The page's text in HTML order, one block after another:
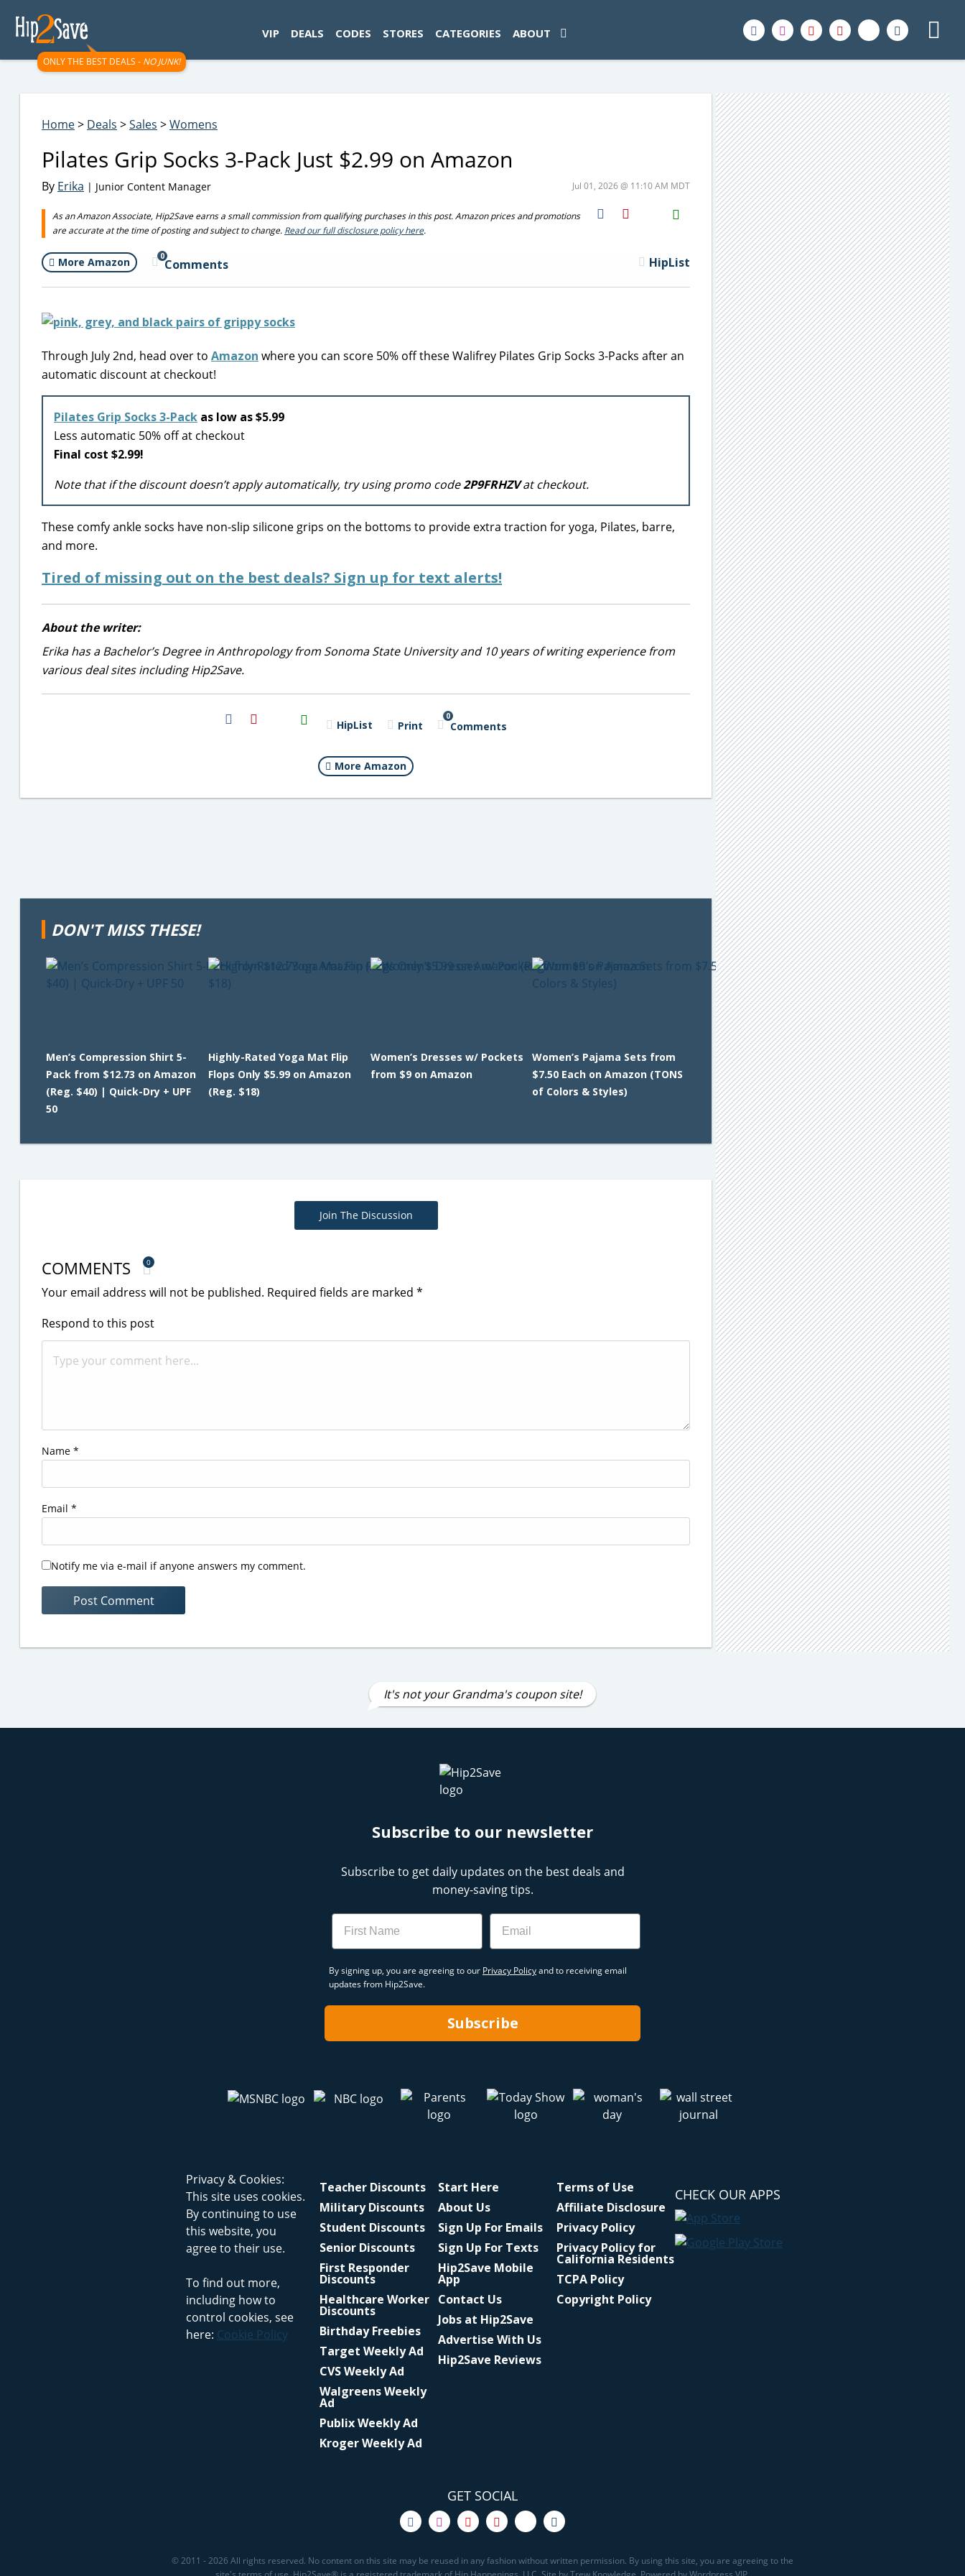
ONLY THE BEST DEALS - NO JUNK!
VIP DEALS CODES STORES CATEGORIES ABOUT
Home> Deals >Sales >Womens
Pilates Grip Socks 3-Pack Just $2.99 on Amazon
By Erika | Junior Content Manager Jul 01, 2026 @ 11:10 AM MDT
As an Amazon Associate, Hip2Save earns a small commission from qualifying purchases in this post. Amazon prices and promotions
are accurate at the time of posting and subject to change. Read our full disclosure policy here.
H2S
Email
More Amazon 0
Comments HipList
Through July 2nd, head over to Amazon where you can score 50% off these Walifrey Pilates Grip Socks 3-Packs after an
automatic discount at checkout!
Pilates Grip Socks 3-Pack as low as $5.99
Less automatic 50% off at checkout
Final cost $2.99!
Note that if the discount doesn’t apply automatically, try using promo code2P9FRHZVat checkout.
These comfy ankle socks have non-slip silicone grips on the bottoms to provide extra traction for yoga, Pilates, barre,
and more.
Tired of missing out on the best deals? Sign up for text alerts!
About the writer:
Erika has a Bachelor’s Degree in Anthropology from Sonoma State University and 10 years of writing experience from
various deal sites including Hip2Save.
H2S
Email HipList Print
0
Comments
More Amazon
DON'T MISS THESE!
Men’s Compression Shirt 5-
Pack from $12.73 on Amazon
(Reg. $40) | Quick-Dry + UPF
50
Highly-Rated Yoga Mat Flip
Flops Only $5.99 on Amazon
(Reg. $18)
Women’s Dresses w/ Pockets
from $9 on Amazon
Women’s Pajama Sets from
$7.50 Each on Amazon (TONS
of Colors & Styles)
Join The Discussion
COMMENTS 0
Your email address will not be published. Required fields are marked *
Respond to this post
Name *
Email *
Notify me via e-mail if anyone answers my comment.
It's not your Grandma's coupon site!
Subscribe to our newsletter
Subscribe to get daily updates on the best deals and
money-saving tips.
Name Email
By signing up, you are agreeing to our Privacy Policyand to receiving email
updates from Hip2Save.
Subscribe
Privacy & Cookies:
This site uses cookies.
By continuing to use
this website, you
agree to their use.
To find out more,
including how to
control cookies, see
here: Cookie Policy
Teacher Discounts
Military Discounts
Student Discounts
Senior Discounts
First Responder
Discounts
Healthcare Worker
Discounts
Birthday Freebies
Target Weekly Ad
CVS Weekly Ad
Walgreens Weekly
Ad
Publix Weekly Ad
Kroger Weekly Ad
Start Here
About Us
Sign Up For Emails
Sign Up For Texts
Hip2Save Mobile
App
Contact Us
Jobs at Hip2Save
Advertise With Us
Hip2Save Reviews
Terms of Use
Affiliate Disclosure
Privacy Policy
Privacy Policy for
California Residents
TCPA Policy
Copyright Policy
CHECK OUR APPS
GET SOCIAL
© 2011 - 2026 All rights reserved. No content on this site may be reused in any fashion without written permission. By using this site, you are agreeing to the